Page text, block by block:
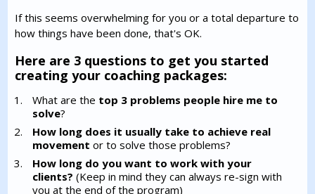
If this seems overwhelming for you or a total departure to
how things have been done, that's OK.
Here are 3 questions to get you started
creating your coaching packages:
What are the top 3 problems people hire me to
solve?
How long does it usually take to achieve real
movementor to solve those problems?
How long do you want to work with your
clients?(Keep in mind they can always re-sign with
you at the end of the program)